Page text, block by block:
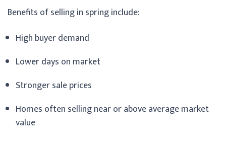
Benefits of selling in spring include:
High buyer demand
Lower days on market
Stronger sale prices
Homes often selling near or above average market
value